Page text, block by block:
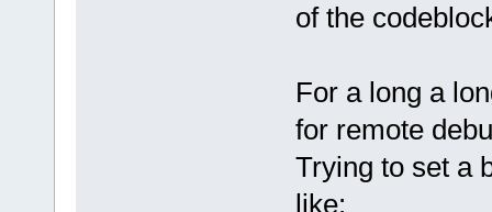
of the
For a long a
for remote
Trying to set a
like: